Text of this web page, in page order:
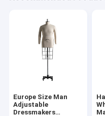
Europe Size Man
Adjustable
Dressmakers